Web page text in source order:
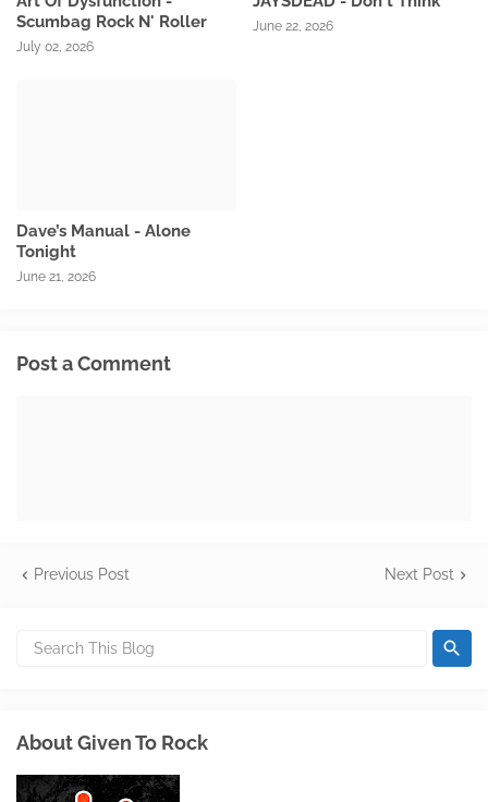
Scumbag Rock N' Roller
July 02, 2026
June 22, 2026
Dave’s Manual - Alone
Tonight
June 21, 2026
Post a Comment
Previous Post Next Post
About Given To Rock